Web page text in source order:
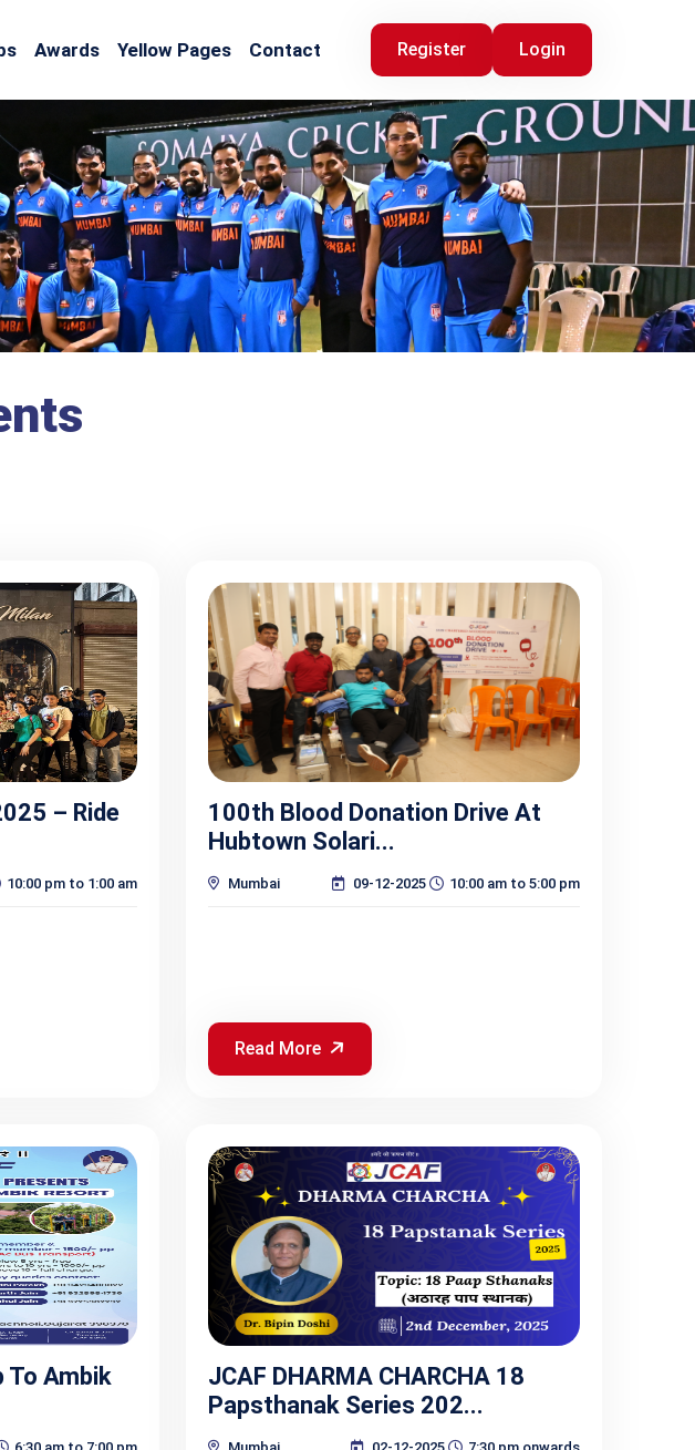
Awards Yellow Pages Contact Register Login
– Ride
10:00 pm to 1:00 am
100th Blood Donation Drive At
Hubtown Solari...
Mumbai 09-12-2025 10:00 am to 5:00 pm
Read More
To Ambik
6:30 am to 7:00 pm
JCAF DHARMA CHARCHA 18
Papsthanak Series 202...
Mumbai 02-12-2025 7:30 pm onwards